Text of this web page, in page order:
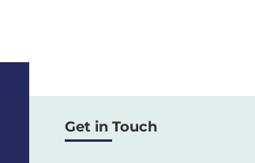
Get in Touch